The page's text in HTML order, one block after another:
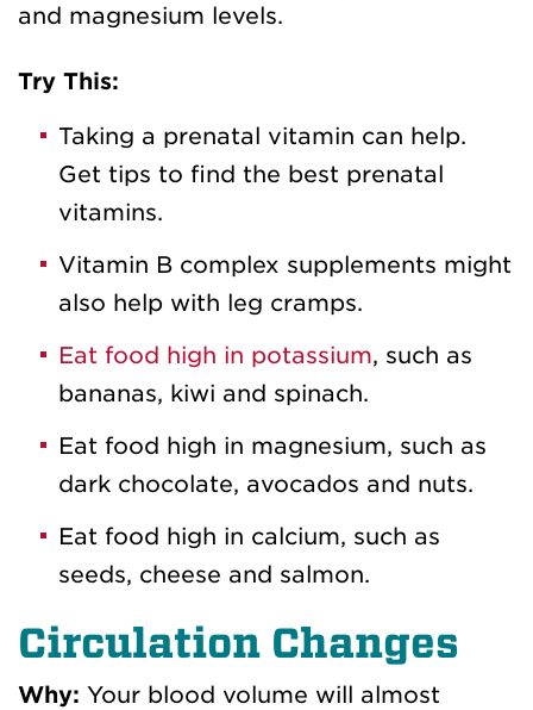
and magnesium levels.
Try This:
Taking a prenatal vitamin can help.
Get tips to find the best prenatal
vitamins.
Vitamin B complex supplements might
also help with leg cramps.
Eat food high in potassium, such as
bananas, kiwi and spinach.
Eat food high in magnesium, such as
dark chocolate, avocados and nuts.
Eat food high in calcium, such as
seeds, cheese and salmon.
Circulation Changes
Why: Your blood volume will almost